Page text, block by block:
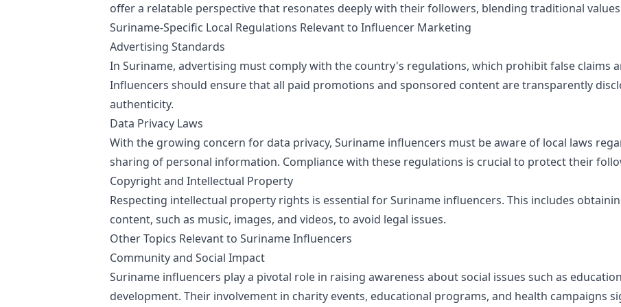
offer a relatable perspective that resonates deeply with their followers, blending traditional
Suriname-Specific Local Regulations Relevant to Influencer Marketing
Advertising Standards
In Suriname, advertising must comply with the country's regulations, which prohibit false claims
Influencers should ensure that all paid promotions and sponsored content are transparently
authenticity.
Data Privacy Laws
With the growing concern for data privacy, Suriname influencers must be aware of local laws
sharing of personal information. Compliance with these regulations is crucial to protect their
Copyright and Intellectual Property
Respecting intellectual property rights is essential for Suriname influencers. This includes
content, such as music, images, and videos, to avoid legal issues.
Other Topics Relevant to Suriname Influencers
Community and Social Impact
Suriname influencers play a pivotal role in raising awareness about social issues such as
development. Their involvement in charity events, educational programs, and health campaigns